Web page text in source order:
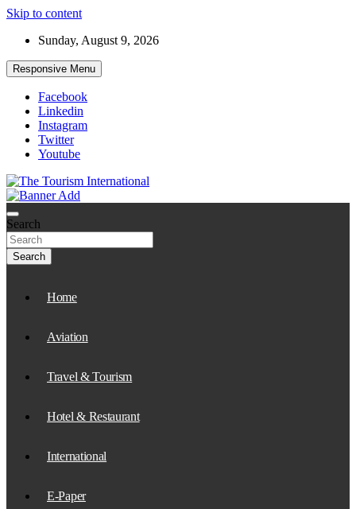
Skip to content
Sunday, August 9, 2026
Responsive Menu
Facebook
Linkedin
Instagram
Twitter
Youtube
The Tourism International
Search
Search
Home
Aviation
Travel & Tourism
Hotel & Restaurant
International
E-Paper